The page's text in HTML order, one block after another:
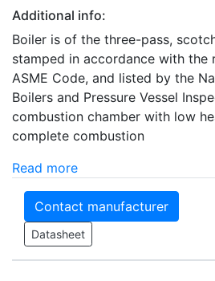
Additional info:
Boiler is of the three-pass,
stamped in accordance with the
ASME Code, and listed by the
Boilers and Pressure Vessel
combustion chamber with low
complete combustion
Read more
Contact manufacturer
Datasheet